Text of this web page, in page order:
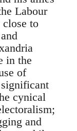
Labour
close to
in the
of
cynical
and